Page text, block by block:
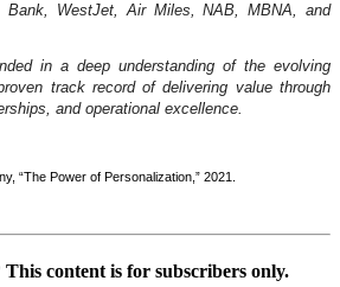
Bank, WestJet, Air Miles, NAB, MBNA, and
in a deep understanding of the evolving
track record of delivering value through
and operational excellence.
“The Power of Personalization,” 2021.
content is for subscribers only.